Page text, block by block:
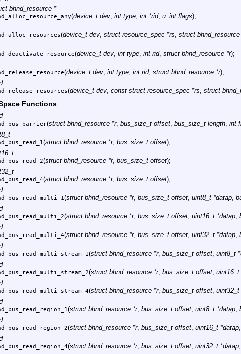
bhnd_resource *
(device_t dev, int type, int *rid, u_int flags);
(device_t dev, struct resource_spec *rs, struct
(device_t dev, int type, int rid, struct bhnd_resource *r);
(device_t dev, int type, int rid, struct bhnd_resource *r);
(device_t dev, const struct resource_spec *rs struct
Functions
(struct bhnd_resource *r, bus_size_t offset, bus_size_t length, int
(struct bhnd_resource *r, bus_size_t offset);
(struct bhnd_resource *r, bus_size_t offset);
(struct bhnd_resource *r, bus_size_t offset);
(struct bhnd_resource *r, bus_size_t offset, uint8_t *datap,
(struct bhnd_resource *r, bus_size_t offset, uint16_t *datap,
(struct bhnd_resource *r, bus_size_t offset, uint32_t *datap,
(struct bhnd_resource *r, bus_size_t offset, uint8_t
(struct bhnd_resource *r, bus_size_t offset, uint16_t
(struct bhnd_resource *r, bus_size_t offset, uint32_t
(struct bhnd_resource *r, bus_size_t offset, uint8_t *datap,
(struct bhnd_resource *r, bus_size_t offset, uint16_t *datap,
(struct bhnd_resource *r, bus_size_t offset, uint32_t *datap,